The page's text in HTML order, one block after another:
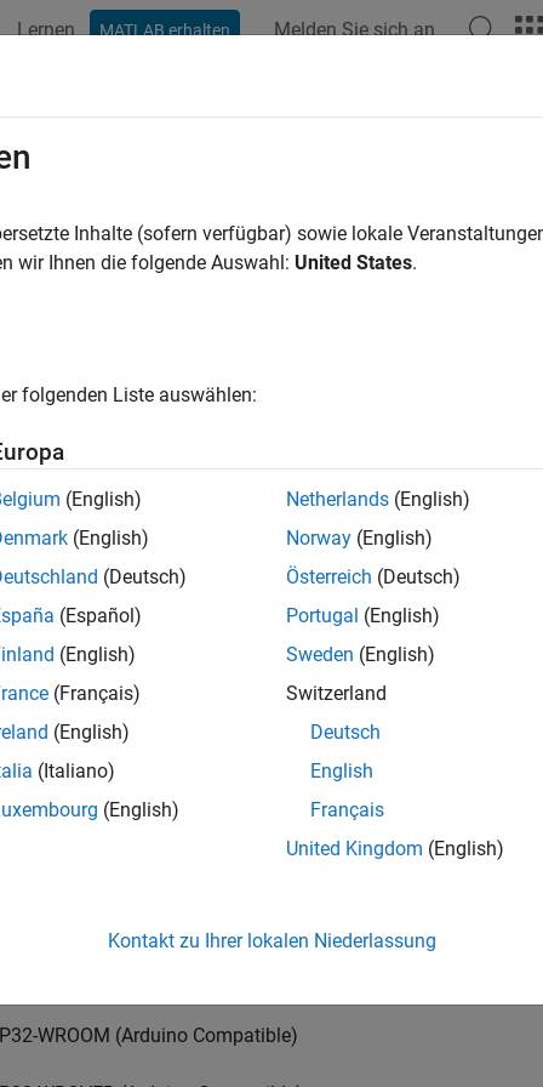
Lernen MATLAB erhalten Melden Sie sich an
with Arduino SD Card File
uses:
SD Card File Read block on Arduino hardware.
Hardware
Mega 2560
Mega ADK
Uno
Due
MKR1000
MKR WIFI 1010
WROOM (Arduino Compatible)
Inhalte (sofern verfügbar) sowie lokale
wir Ihnen die folgende Auswahl: United States.
folgenden Liste auswählen:
(English)
(English)
(Deutsch)
(Español)
(English)
(Français)
(English)
(Italiano)
(English)
Netherlands (English)
Norway (English)
Österreich (Deutsch)
Portugal (English)
Sweden (English)
Switzerland
Deutsch
English
Français
United Kingdom (English)
Kontakt zu Ihrer lokalen Niederlassung